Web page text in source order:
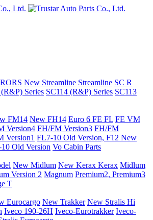
New Streamline Streamline SC R
Series SC114 (R&P) Series SC113
FM14 New FH14 Euro 6 FE FL FE VM
Version4 FH/FM Version3 FH/FM
Version1 FL7-10 Old Version, F12 New
Old Version Vo Cabin Parts
New Midlum New Kerax Kerax Midlum
Version 2 Magnum Premium2, Premium3
T
Eurocargo New Trakker New Stralis Hi
Iveco 190-26H Iveco-Eurotrakker Iveco-